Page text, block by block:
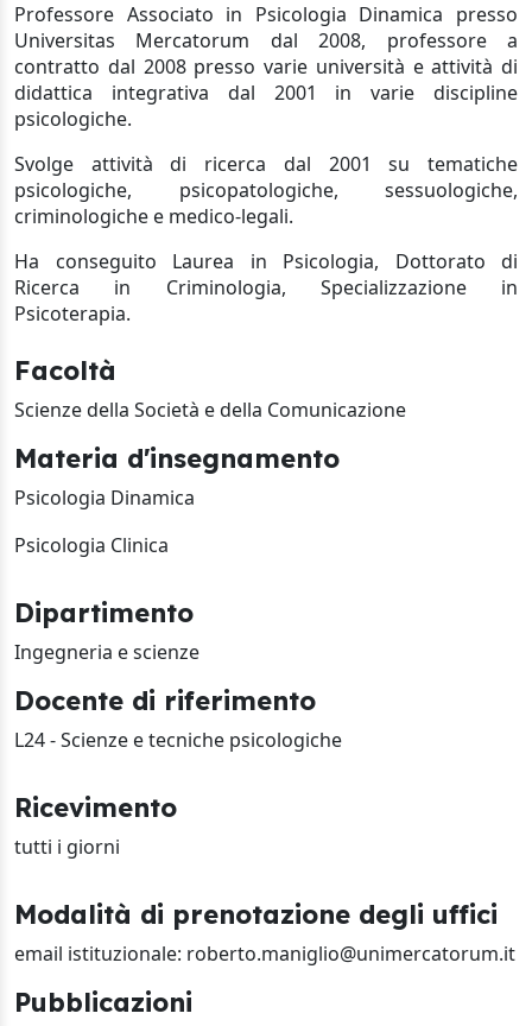
Professore Associato in Psicologia Dinamica presso
Universitas Mercatorum dal 2008, professore a
contratto dal 2008 presso varie università e attività di
didattica integrativa dal 2001 in varie discipline
psicologiche.
Svolge attività di ricerca dal 2001 su tematiche
psicologiche, psicopatologiche, sessuologiche,
criminologiche e medico-legali.
Ha conseguito Laurea in Psicologia, Dottorato di
Ricerca in Criminologia, Specializzazione in
Psicoterapia.
Facoltà
Scienze della Società e della Comunicazione
Materia d'insegnamento
Psicologia Dinamica
Psicologia Clinica
Dipartimento
Ingegneria e scienze
Docente di riferimento
L24 - Scienze e tecniche psicologiche
Ricevimento
tutti i giorni
Modalità di prenotazione degli uffici
email istituzionale: roberto.maniglio@unimercatorum.it
Pubblicazioni